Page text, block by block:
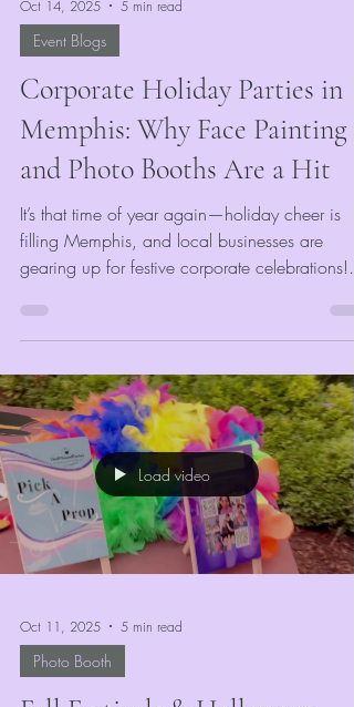
Oct 14, 2025 5 min read
Event Blogs
Corporate Holiday Parties in
Memphis: Why Face Painting
and Photo Booths Are a Hit
It’s that time of year again—holiday cheer is
filling Memphis, and local businesses are
gearing up for festive corporate celebrations!
team appreciation night, VividMomentRentals
knows exactly how to make your event merry
and memorable. With our Memphis photo
booth rentals, face painting, and glitter tattoos,
we turn traditional corporate parties into vibrant
experiences filled with laughter, creativity, and
team spirit.
Load video
Oct 11, 2025 5 min read
Photo Booth